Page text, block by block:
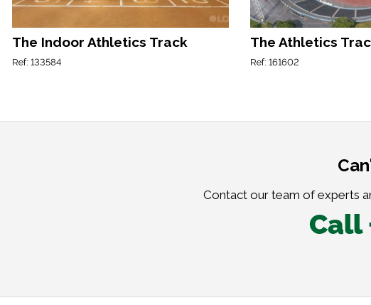
The Indoor Athletics Track
Ref: 133584
The Athletics
Ref: 161602
Contact our team of experts
Call